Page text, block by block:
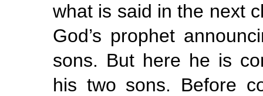
what is said in the next
God’s prophet
sons. But here he is
his two sons. Before